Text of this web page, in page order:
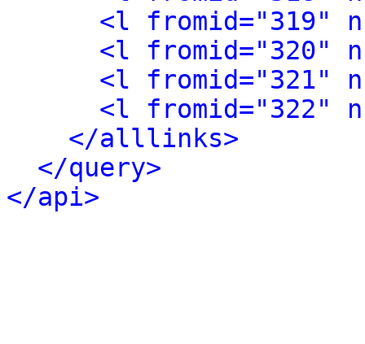
<l fromid="319"
<l fromid="320"
<l fromid="321"
<l fromid="322"
</alllinks>
</query>
</api>